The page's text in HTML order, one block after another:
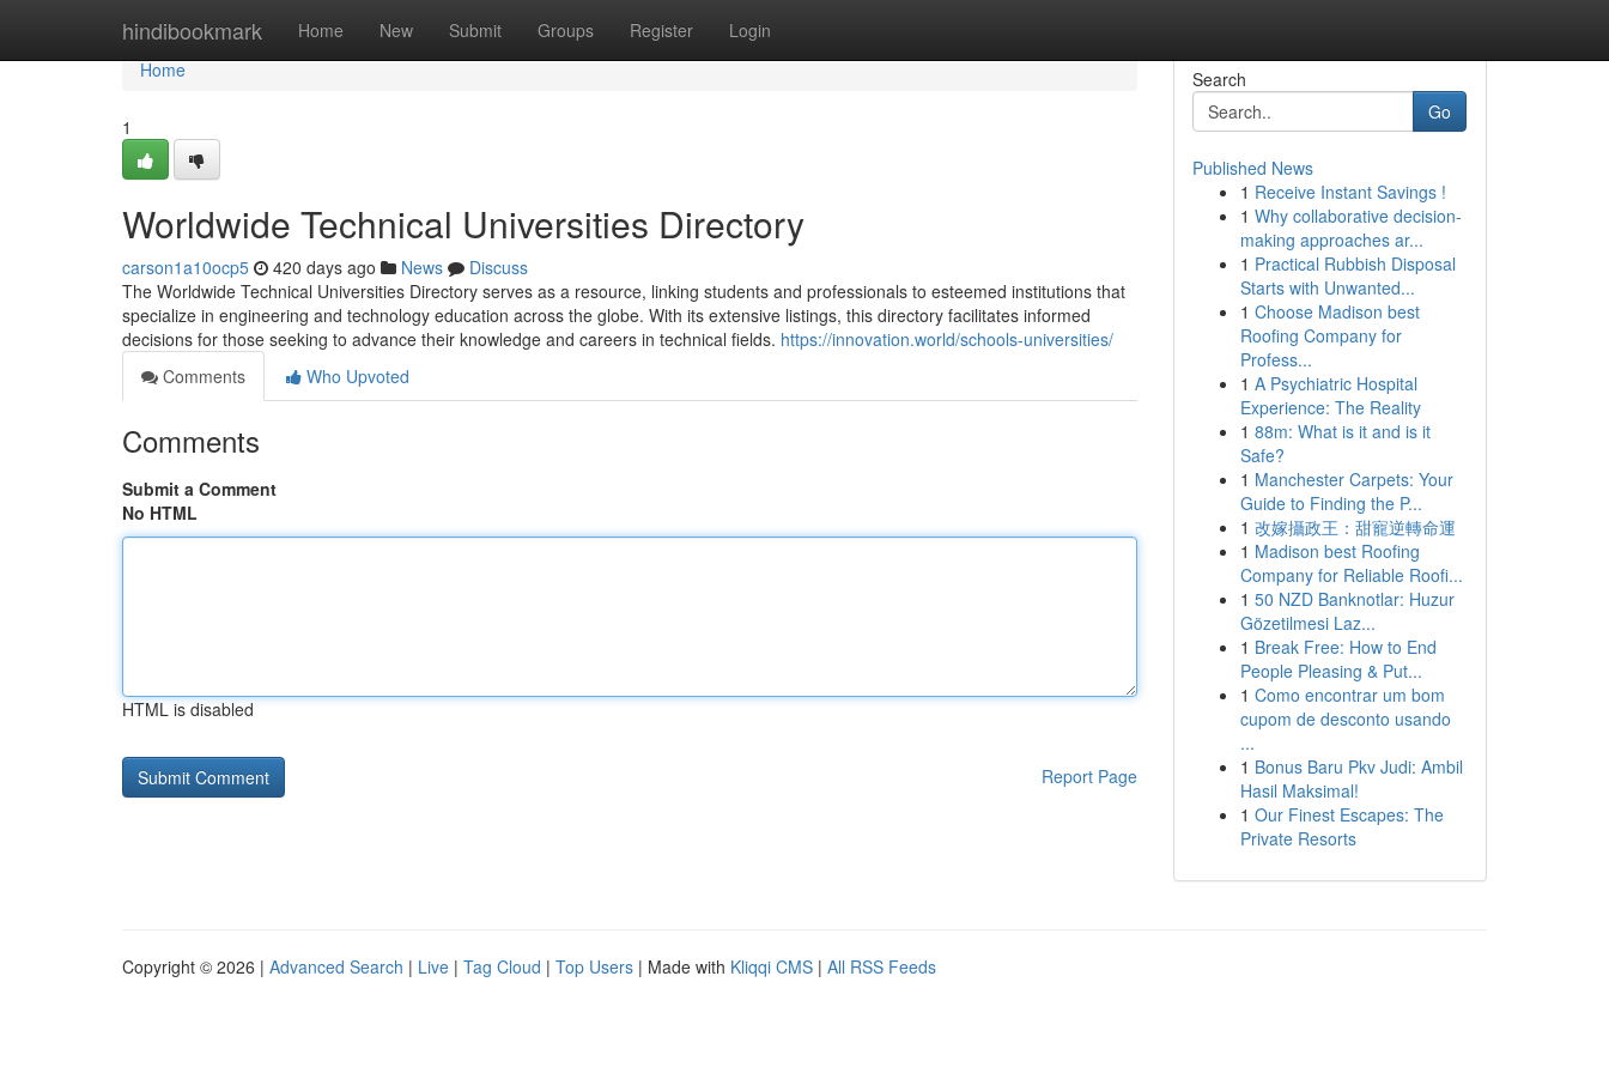
hindibookmark Home New Submit Groups Register Login
Home
Home
1
Worldwide Technical Universities Directory
carson1a10ocp5 420 days ago News
Discuss
The Worldwide Technical Universities Directory serves as a resource, linking students and professionals to esteemed institutions that
specialize in engineering and technology education across the globe. With its extensive listings, this directory facilitates informed
decisions for those seeking to advance their knowledge and careers in technical fields. https://innovation.world/schools-universities/
Comments
Who Upvoted
Comments
Submit a Comment
No HTML
HTML is disabled
Report Page
Search
Go
Published News
1 Receive Instant Savings !
1 Why collaborative decision-
making approaches ar...
1 Practical Rubbish Disposal
Starts with Unwanted...
1 Choose Madison best
Roofing Company for
Profess...
1 A Psychiatric Hospital
Experience: The Reality
1 88m: What is it and is it
Safe?
1 Manchester Carpets: Your
Guide to Finding the P...
1 改嫁攝政王：甜寵逆轉命運
1 Madison best Roofing
Company for Reliable Roofi...
1 50 NZD Banknotlar: Huzur
Gözetilmesi Laz...
1 Break Free: How to End
People Pleasing & Put...
1 Como encontrar um bom
cupom de desconto usando
...
1 Bonus Baru Pkv Judi: Ambil
Hasil Maksimal!
1 Our Finest Escapes: The
Private Resorts
Copyright © 2026 | Advanced Search | Live | Tag Cloud | Top Users | Made with Kliqqi CMS | All RSS Feeds